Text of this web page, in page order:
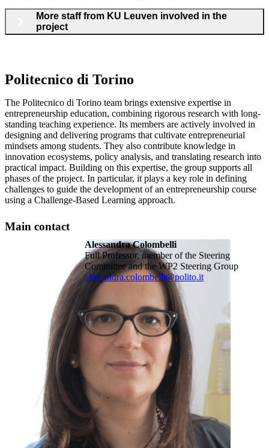
More staff from KU Leuven involved in the
project
Politecnico di Torino
The Politecnico di Torino team brings extensive expertise in
entrepreneurship education, combining rigorous research with long-
standing teaching experience. Its members are actively involved in
designing and delivering programs that cultivate entrepreneurial
mindsets among students. They also contribute knowledge in
innovation ecosystems, policy analysis, and translating research into
practical impact. Building on this expertise, the group supports all
phases of the project. In particular, it plays a key role in defining
challenges to guide the development of an entrepreneurship course
using a Challenge-Based Learning approach.
Main contact
Alessandra Colombelli
Full Professor, member of the Steering
Committee and the WP2 Steering Group
alessandra.colombelli@polito.it